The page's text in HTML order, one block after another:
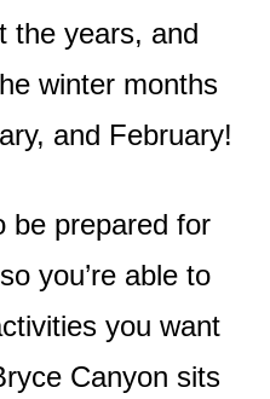
the years, and
winter months
and February!
be prepared for
you’re able to
you want
Canyon sits